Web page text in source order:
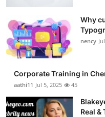
Top 10
How To
Support Number
Why
nency
Corporate Training in
aathi11 Jul 5, 2025 45
Real &